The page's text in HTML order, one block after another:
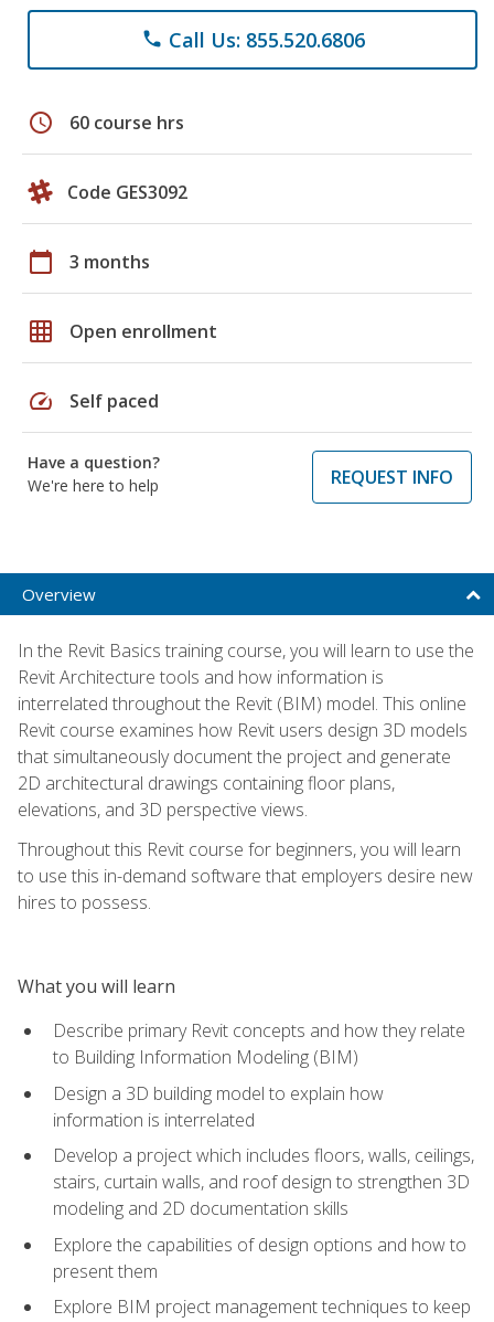
phone Call Us: 855.520.6806
schedule 60 course hrs
Code GES3092
calendar_today 3 months
grid_on Open enrollment
speed Self paced
Have a question?
We're here to help
REQUEST INFO
Overview
In the Revit Basics training course, you will learn to use the
Revit Architecture tools and how information is
interrelated throughout the Revit (BIM) model. This online
Revit course examines how Revit users design 3D models
that simultaneously document the project and generate
2D architectural drawings containing floor plans,
elevations, and 3D perspective views.
Throughout this Revit course for beginners, you will learn
to use this in-demand software that employers desire new
hires to possess.
What you will learn
Describe primary Revit concepts and how they relate
to Building Information Modeling (BIM)
Design a 3D building model to explain how
information is interrelated
Develop a project which includes floors, walls, ceilings,
stairs, curtain walls, and roof design to strengthen 3D
modeling and 2D documentation skills
Explore the capabilities of design options and how to
present them
Explore BIM project management techniques to keep